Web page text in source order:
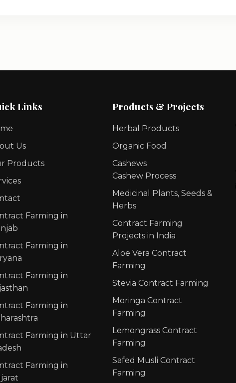
Links
Us
Products
Farming in
Farming in
Farming in
Farming in
Farming in Uttar
Farming in
Products & Projects
Herbal Products
Organic Food
Cashews
Cashew Process
Medicinal Plants, Seeds &
Herbs
Contract Farming
Projects in India
Aloe Vera Contract
Farming
Stevia Contract Farming
Moringa Contract
Farming
Lemongrass Contract
Farming
Safed Musli Contract
Farming